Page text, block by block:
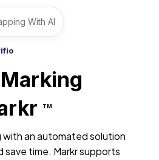
With AI
TM
with an automated solution
time. Markr supports